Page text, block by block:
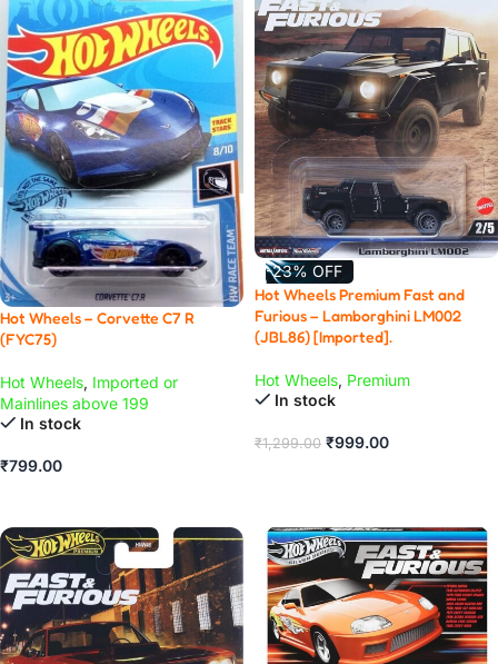
Hot Wheels – Corvette C7 R
(FYC75)
Hot Wheels, Imported or
Mainlines above 199
In stock
₹799.00
-23% OFF
Hot Wheels Premium Fast and
Furious – Lamborghini LM002
(JBL86) [Imported].
Hot Wheels, Premium
In stock
₹1,299.00 ₹999.00